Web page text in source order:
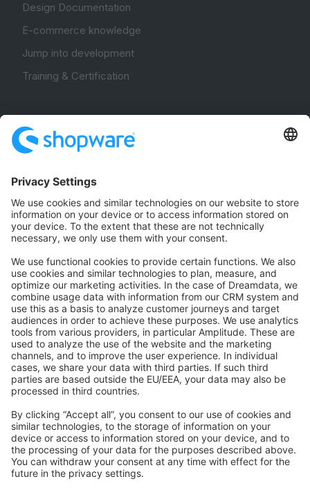
Design Documentation
E-commerce knowledge
Jump into development
Training & Certification
Community Hub
Forum
Community Day
Stack Overflow
Feedback & Issues
GitHub Channels
Shopware 6
Development Template
Contribute to the docs
Contribute to platform
News & Updates
Blog